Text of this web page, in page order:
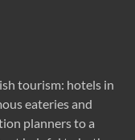
tourism: hotels in
eateries and
planners to a